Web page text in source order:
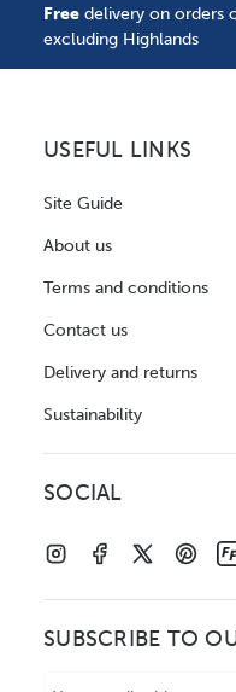
Free delivery on orders
excluding Highlands
USEFUL LINKS
Site Guide
About us
Terms and conditions
Contact us
Delivery and returns
Sustainability
SOCIAL
SUBSCRIBE TO